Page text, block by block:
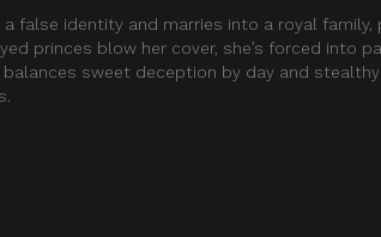
false identity and marries into a royal family,
princes blow her cover, she’s forced into
sweet deception by day and